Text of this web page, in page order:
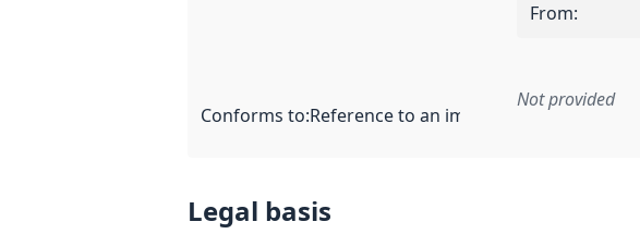
From:
Conforms to:Reference to an implementation rule
Not provided
Legal basis